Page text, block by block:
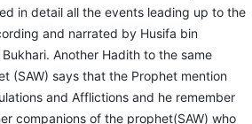
in detail all the events leading up to the
and narrated by Husifa bin
Another Hadith to the same
(SAW) says that the Prophet mention
and Afflictions and he remember
companions of the prophet(SAW) who